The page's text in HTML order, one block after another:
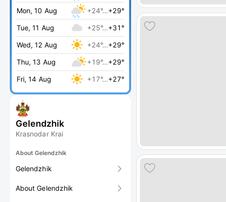
Mon, 10 Aug +24°…+29°
Tue, 11 Aug +25°…+31°
Wed, 12 Aug +24°…+29°
Thu, 13 Aug +19°…+29°
Fri, 14 Aug +17°…+27°
Gelendzhik
Krasnodar Krai
About Gelendzhik
Gelendzhik
About Gelendzhik